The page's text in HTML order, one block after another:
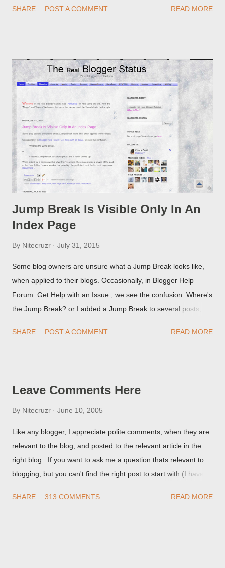
custom redirect - and automatically redirect your readers to the
SHARE POST A COMMENT READ MORE
Jump Break Is Visible Only In An
Index Page
By Nitecruzr July 31, 2015
Some blog owners are unsure what a Jump Break looks like,
when applied to their blogs. Occasionally, in Blogger Help
Forum: Get Help with an Issue , we see the confusion. Where's
the Jump Break? or I added a Jump Break to several posts,
they're seeing, they may provide a image of the post, in the
SHARE POST A COMMENT READ MORE
Leave Comments Here
By Nitecruzr June 10, 2005
Like any blogger, I appreciate polite comments, when they are
relevant to the blog, and posted to the relevant article in the
right blog . If you want to ask me a question thats relevant to
blogging, but you can't find the right post to start with (I haven't
things are going I don't expect to either), ask your questions
SHARE 313 COMMENTS READ MORE